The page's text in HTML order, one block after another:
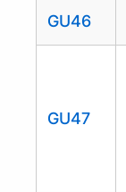
GU46
GU47